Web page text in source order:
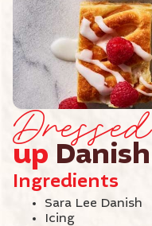
Dressed
up Danish
Ingredients
Sara Lee Danish
Icing